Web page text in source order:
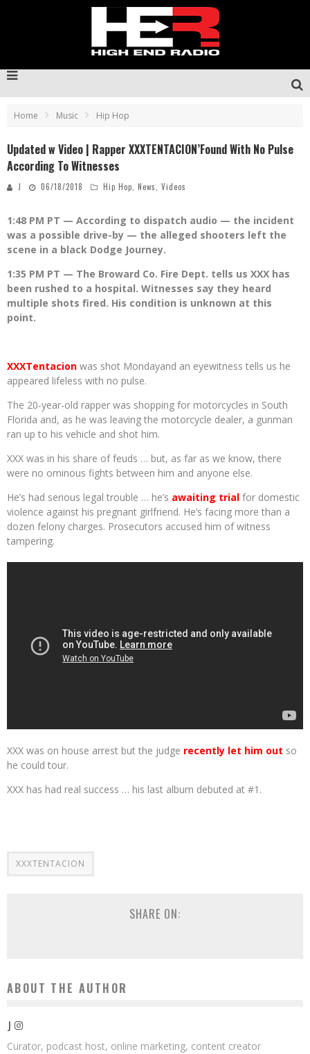
Home Music Hip Hop
Updated w Video | Rapper XXXTENTACION’Found With No Pulse
According To Witnesses
J 06/18/2018 Hip Hop News Videos
1:48 PM PT — According to dispatch audio — the incident
was a possible drive-by — the alleged shooters left the
scene in a black Dodge Journey.
1:35 PM PT — The Broward Co. Fire Dept. tells us XXX has
been rushed to a hospital. Witnesses say they heard
multiple shots fired. His condition is unknown at this
point.
XXXTentacion was shot Mondayand an eyewitness tells us he
appeared lifeless with no pulse.
The 20-year-old rapper was shopping for motorcycles in South
Florida and, as he was leaving the motorcycle dealer, a gunman
ran up to his vehicle and shot him.
XXX was in his share of feuds … but, as far as we know, there
were no ominous fights between him and anyone else.
He’s had serious legal trouble … he’s awaiting trial for domestic
violence against his pregnant girlfriend. He’s facing more than a
dozen felony charges. Prosecutors accused him of witness
tampering.
XXX was on house arrest but the judge recently let him out so
he could tour.
XXX has had real success … his last album debuted at #1.
XXXTENTACION
SHARE ON:
ABOUT THE AUTHOR
J
Curator, podcast host, online marketing, content creator